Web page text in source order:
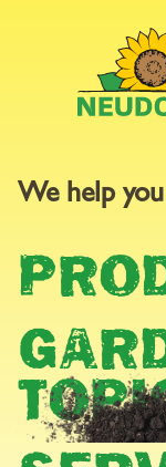
We help
WEED